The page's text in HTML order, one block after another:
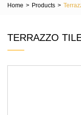
Home > Products >
TERRAZZO